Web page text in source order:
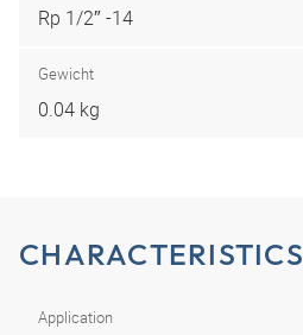
Rp 1/2″ -14
Gewicht
0.04 kg
CHARACTERISTICS
Application